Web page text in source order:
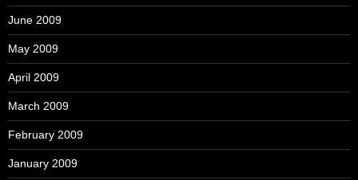
June 2009
May 2009
April 2009
March 2009
February 2009
January 2009